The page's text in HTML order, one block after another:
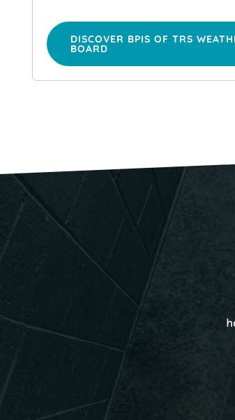
DISCOVER BPIS OF TRS
BOARD